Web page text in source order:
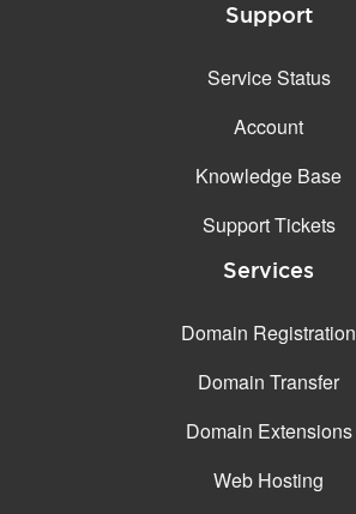
Support
Service Status
Account
Knowledge Base
Support Tickets
Services
Domain Registration
Domain Transfer
Domain Extensions
Web Hosting